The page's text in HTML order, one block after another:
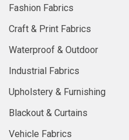
Fashion Fabrics
Craft & Print Fabrics
Waterproof & Outdoor
Industrial Fabrics
Upholstery & Furnishing
Blackout & Curtains
Vehicle Fabrics